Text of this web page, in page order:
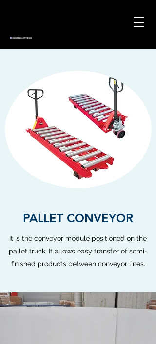
PALLET CONVEYOR
It is the conveyor module positioned on the
pallet truck. It allows easy transfer of semi-
finished products between conveyor lines.